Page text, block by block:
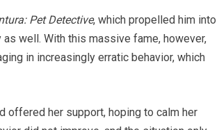
Pet Detective, which propelled him into
well. With this massive fame, however,
in increasingly erratic behavior, which
offered her support, hoping to calm her